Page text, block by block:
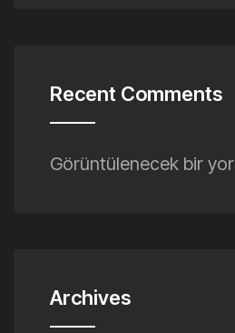
Recent Comments
Görüntülenecek bir
Archives